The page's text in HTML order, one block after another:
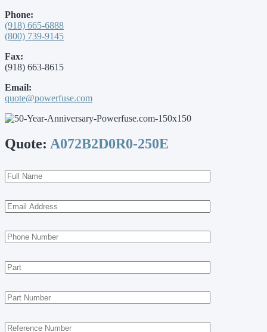
Phone:
(918) 665-6888
(800) 739-9145
Fax:
(918) 663-8615
Email:
quote@powerfuse.com
Quote: A072B2D0R0-250E